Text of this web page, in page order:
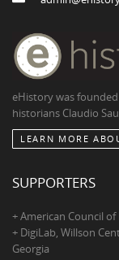
eHistory was
historians Claudio
LEARN MORE
SUPPORTERS
+ American Council
+ DigiLab, Willson
Georgia